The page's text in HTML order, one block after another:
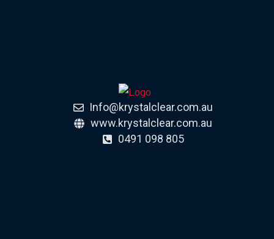
Info@krystalclear.com.au
www.krystalclear.com.au
0491 098 805